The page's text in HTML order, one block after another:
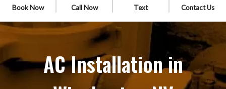
Book Now Call Now Text Contact Us
AC Installation in